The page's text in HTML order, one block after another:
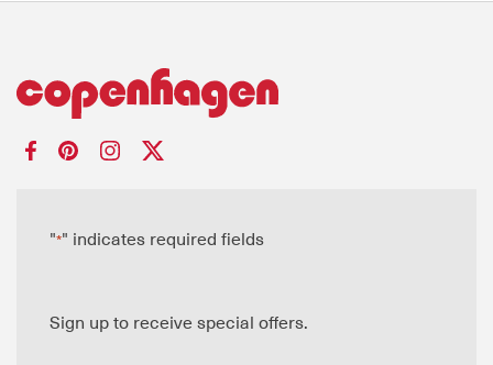
"*" indicates required fields
Sign up to receive special offers.